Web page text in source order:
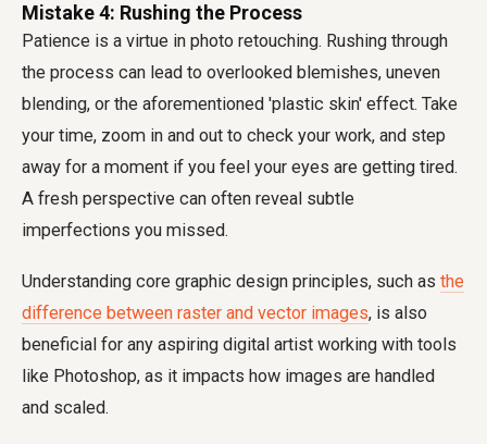
Mistake 4: Rushing the Process
Patience is a virtue in photo retouching. Rushing through
the process can lead to overlooked blemishes, uneven
blending, or the aforementioned 'plastic skin' effect. Take
your time, zoom in and out to check your work, and step
away for a moment if you feel your eyes are getting tired.
A fresh perspective can often reveal subtle
imperfections you missed.
Understanding core graphic design principles, such as the
difference between raster and vector images, is also
beneficial for any aspiring digital artist working with tools
like Photoshop, as it impacts how images are handled
and scaled.